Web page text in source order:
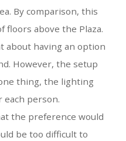
By comparison, this
floors above the Plaza.
about having an option
However, the setup
thing, the lighting
each person.
the preference would
be too difficult to